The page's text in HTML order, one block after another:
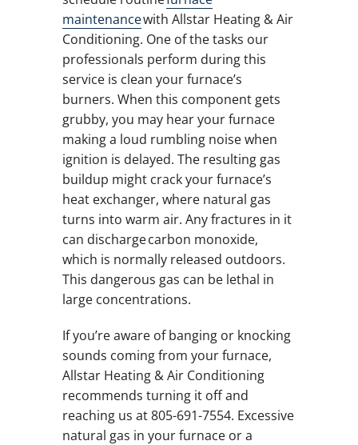
maintenancewith Allstar Heating & Air
Conditioning. One of the tasks our
professionals perform during this
service is clean your furnace’s
burners. When this component gets
grubby, you may hear your furnace
making a loud rumbling noise when
ignition is delayed. The resulting gas
buildup might crack your furnace’s
heat exchanger, where natural gas
turns into warm air. Any fractures in it
can discharge carbon monoxide,
which is normally released outdoors.
This dangerous gas can be lethal in
large concentrations.
If you’re aware of banging or knocking
sounds coming from your furnace,
Allstar Heating & Air Conditioning
recommends turning it off and
reaching us at 805-691-7554. Excessive
natural gas in your furnace or a